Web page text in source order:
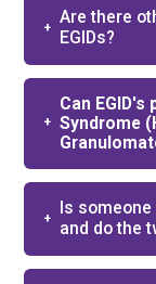
Are there
EGIDs?
Can
Syndrome
Is
and do the